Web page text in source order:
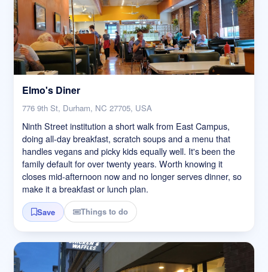
Elmo's Diner
776 9th St, Durham, NC 27705, USA
Ninth Street institution a short walk from East Campus,
doing all-day breakfast, scratch soups and a menu that
handles vegans and picky kids equally well. It's been the
family default for over twenty years. Worth knowing it
closes mid-afternoon now and no longer serves dinner, so
make it a breakfast or lunch plan.
Save Things to do